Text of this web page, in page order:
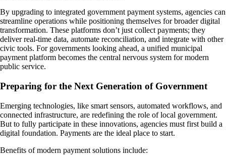
By upgrading to integrated government payment systems, agencies can
streamline operations while positioning themselves for broader digital
transformation. These platforms don’t just collect payments; they
deliver real-time data, automate reconciliation, and integrate with other
civic tools. For governments looking ahead, a unified municipal
payment platform becomes the central nervous system for modern
public service.
Preparing for the Next Generation of Government
Emerging technologies, like smart sensors, automated workflows, and
connected infrastructure, are redefining the role of local government.
But to fully participate in these innovations, agencies must first build a
digital foundation. Payments are the ideal place to start.
Benefits of modern payment solutions include: